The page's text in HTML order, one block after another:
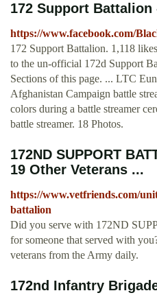
172 Support Battalion
https://www.facebook.com/
172 Support Battalion. 1,118
to the un-official 172d Support
Sections of this page. ... LTC
Afghanistan Campaign battle
colors during a battle streamer
battle streamer. 18 Photos.
172ND SUPPORT
19 Other Veterans ...
https://www.vetfriends.com/
battalion
Did you serve with 172ND
for someone that served with
veterans from the Army daily.
172nd Infantry